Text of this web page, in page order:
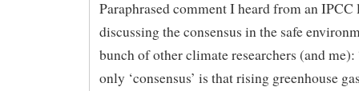
Paraphrased comment I heard from an IPCC
discussing the consensus in the safe
bunch of other climate researchers (and
only ‘consensus’ is that rising greenhouse